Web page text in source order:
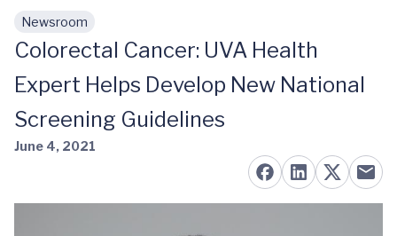
Skip to main content
Newsroom
Colorectal Cancer: UVA Health
Expert Helps Develop New National
Screening Guidelines
June 4, 2021